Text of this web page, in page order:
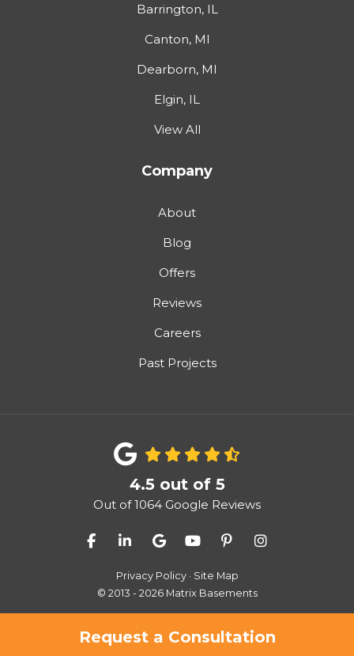
Request a Consultation
Barrington, IL
Canton, MI
Dearborn, MI
Elgin, IL
View All
Company
About
Blog
Offers
Reviews
Careers
Past Projects
4.5 out of 5
Out of1064 Google Reviews
Like us on Facebook
Follow us on LinkedIn
Review us on Google
Subscribe on YouTube
Follow us on
View Us On
Privacy Policy · Site Map
© 2013 - 2026 Matrix Basements